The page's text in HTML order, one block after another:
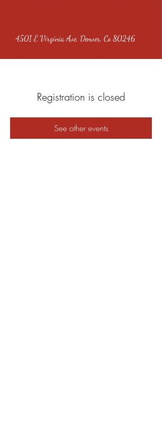
4501 E Virginia Ave, Denver, Co 80246
Registration is closed
See other events